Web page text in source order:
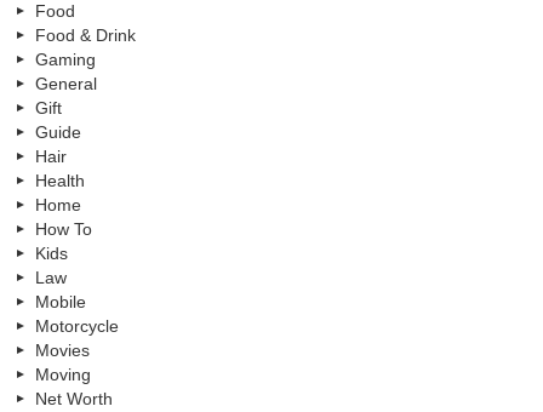
Food
Food & Drink
Gaming
General
Gift
Guide
Hair
Health
Home
How To
Kids
Law
Mobile
Motorcycle
Movies
Moving
Net Worth